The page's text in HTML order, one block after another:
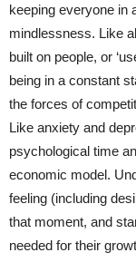
keeping everyone in
mindlessness. Like
built on people, or
being in a constant
the forces of
Like anxiety and
psychological time
economic model.
feeling (including
that moment, and
needed for their